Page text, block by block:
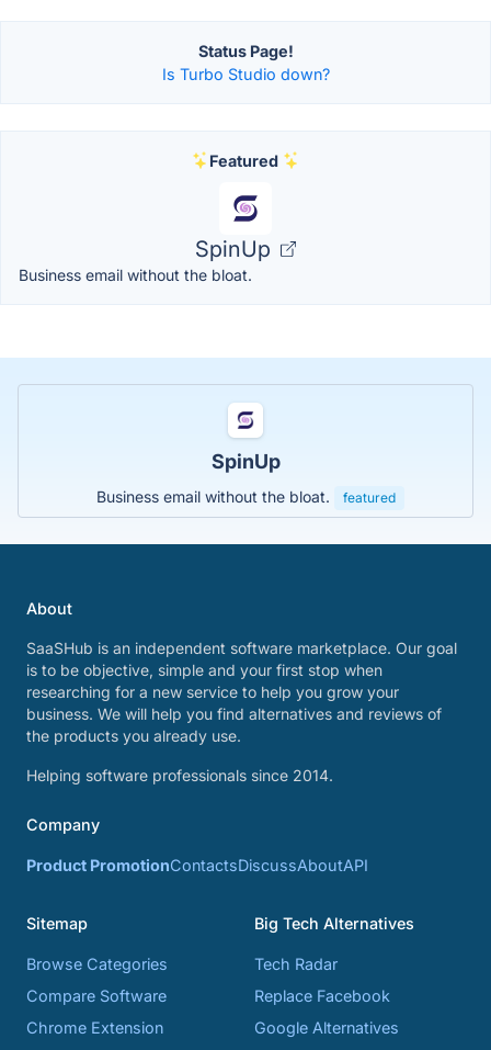
Status Page!
Is Turbo Studio down?
Featured
SpinUp
Business email without the bloat.
SpinUp
Business email without the bloat. featured
About
SaaSHub is an independent software marketplace. Our goal
is to be objective, simple and your first stop when
researching for a new service to help you grow your
business. We will help you find alternatives and reviews of
the products you already use.
Helping software professionals since 2014.
Company
Product PromotionContactsDiscussAboutAPI
Sitemap
Browse Categories
Compare Software
Chrome Extension
Big Tech Alternatives
Tech Radar
Replace Facebook
Google Alternatives